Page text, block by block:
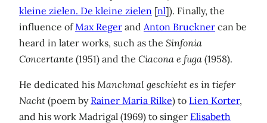
kleine zielen. De kleine zielen [nl]). Finally, the
influence ofMax Reger and Anton Bruckner can be
heard in later works, such as the Sinfonia
Concertante (1951) and the Ciacona e fuga (1958).
He dedicated his Manchmal geschieht es in tiefer
Nacht (poem by Rainer Maria Rilke) to Lien Korter,
and his work Madrigal (1969) to singer Elisabeth